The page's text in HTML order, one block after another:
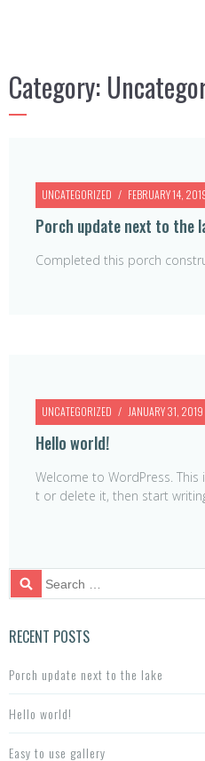
Category:
UNCATEGORIZED FEBRUARY 14,
Porch update next to the
Completed this porch
UNCATEGORIZED JANUARY 31, 2019
Hello world!
Welcome to WordPress.
t or delete it, then start
e
r
h
f
o
RECENT POSTS
Porch update next to the lake
Hello world!
Easy to use gallery